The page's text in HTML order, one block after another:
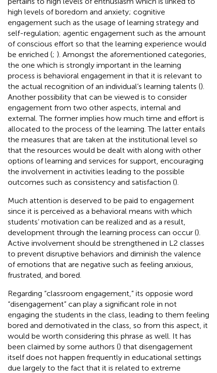
high levels of boredom and anxiety; cognitive
engagement such as the usage of learning strategy and
self-regulation; agentic engagement such as the amount
of conscious effort so that the learning experience would
be enriched (; ). Amongst the aforementioned categories,
the one which is strongly important in the learning
process is behavioral engagement in that it is relevant to
the actual recognition of an individual’s learning talents ().
Another possibility that can be viewed is to consider
engagement from two other aspects, internal and
external. The former implies how much time and effort is
allocated to the process of the learning. The latter entails
the measures that are taken at the institutional level so
that the resources would be dealt with along with other
options of learning and services for support, encouraging
the involvement in activities leading to the possible
outcomes such as consistency and satisfaction ().
Much attention is deserved to be paid to engagement
since it is perceived as a behavioral means with which
students’ motivation can be realized and as a result,
development through the learning process can occur ().
Active involvement should be strengthened in L2 classes
to prevent disruptive behaviors and diminish the valence
of emotions that are negative such as feeling anxious,
frustrated, and bored.
Regarding “classroom engagement,” its opposie word
“disengagement” can play a significant role in not
engaging the students in the class, leading to them feeling
bored and demotivated in the class, so from this aspect, it
would be worth considering this phrase as well. It has
been claimed by some authors () that disengagement
itself does not happen frequently in educational settings
due largely to the fact that it is related to extreme